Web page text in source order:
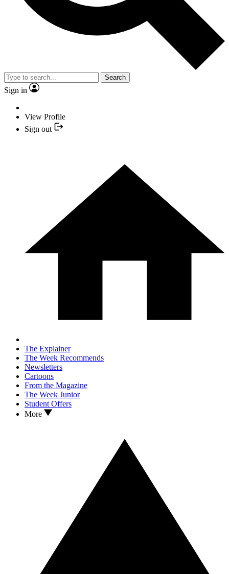
Search
Sign in
View Profile
Sign out
The Explainer
The Week Recommends
Newsletters
Cartoons
From the Magazine
The Week Junior
Student Offers
More